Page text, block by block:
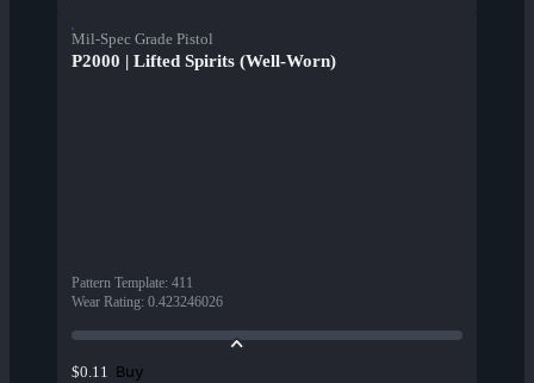
Mil-Spec Grade Pistol
P2000 | Lifted Spirits (Well-Worn)
Pattern Template: 411
Wear Rating: 0.423246026
$0.11 Buy